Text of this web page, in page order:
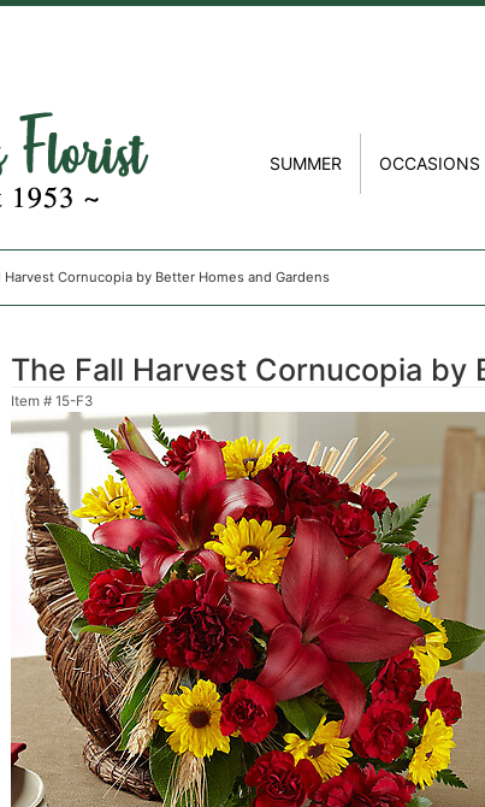
SUMMER OCCASIONS
Harvest Cornucopia by Better Homes and Gardens
The Fall Harvest Cornucopia by
Item # 15-F3